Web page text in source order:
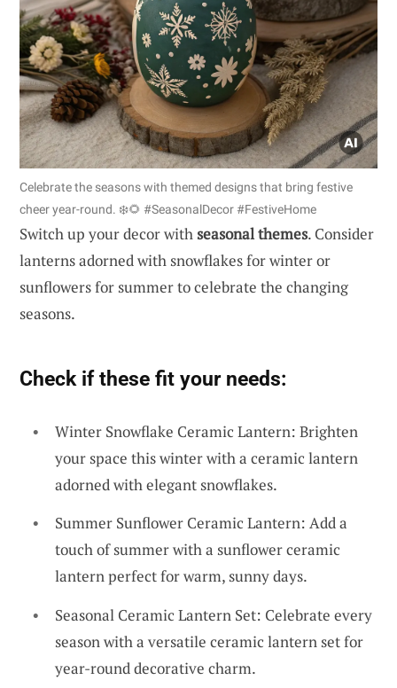
Celebrate the seasons with themed designs that bring festive
cheer year-round. ❄️🌻 #SeasonalDecor #FestiveHome
Switch up your decor withseasonal themes. Consider
lanterns adorned with snowflakes for winter or
sunflowers for summer to celebrate the changing
seasons.
Check if these fit your needs:
Winter Snowflake Ceramic Lantern: Brighten
your space this winter with a ceramic lantern
adorned with elegant snowflakes.
Summer Sunflower Ceramic Lantern: Add a
touch of summer with a sunflower ceramic
lantern perfect for warm, sunny days.
Seasonal Ceramic Lantern Set: Celebrate every
season with a versatile ceramic lantern set for
year-round decorative charm.